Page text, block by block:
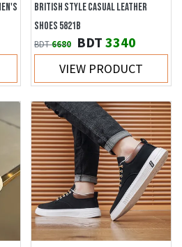
BRITISH STYLE CASUAL LEATHER
SHOES 5821B
BDT6680 BDT 3340
VIEW PRODUCT